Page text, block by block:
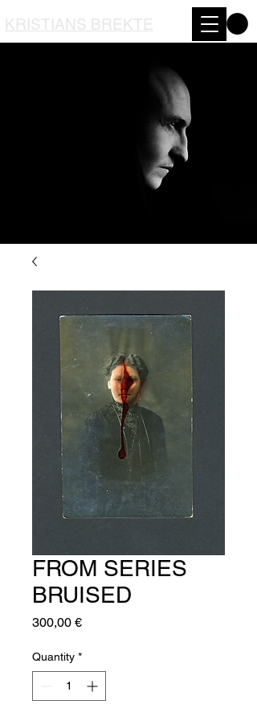
KRISTIANS BREKTE
FROM SERIES
BRUISED
300,00 €Price
Quantity *